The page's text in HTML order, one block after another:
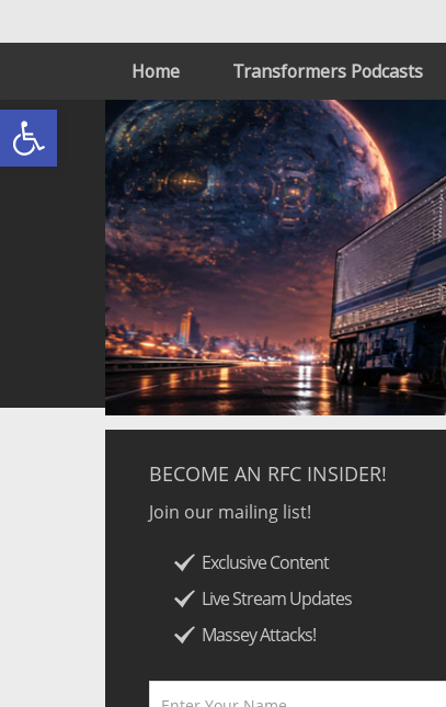
Open toolbar
Home Transformers Podcasts
BECOME AN RFC INSIDER!
Join our mailing list!
Exclusive Content
Live Stream Updates
Massey Attacks!